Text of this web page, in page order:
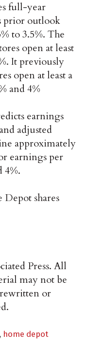
full-year
prior outlook
to 3.5%. The
open at least
It previously
open at least a
and 4%
earnings
adjusted
approximately
earnings per
4%.
shares
Press. All
may not be
or
, home depot